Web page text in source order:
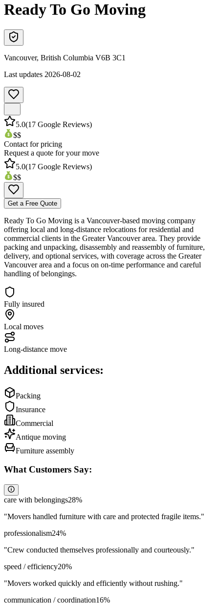
Ready To Go Moving
Vancouver, British Columbia V6B 3C1
Last updates 2026-08-02
5.0(17 Google Reviews)
$$
Contact for pricing
Request a quote for your move
5.0(17 Google Reviews)
$$
Get a Free Quote
Ready To Go Moving is a Vancouver-based moving company
offering local and long-distance relocations for residential and
commercial clients in the Greater Vancouver area. They provide
packing and unpacking, disassembly and reassembly of furniture,
delivery, and optional services, with coverage across the Greater
Vancouver area and a focus on on-time performance and careful
handling of belongings.
Fully insured
Local moves
Long-distance move
Additional services:
Packing
Insurance
Commercial
Antique moving
Furniture assembly
What Customers Say:
care with belongings28%
"Movers handled furniture with care and protected fragile items."
professionalism24%
"Crew conducted themselves professionally and courteously."
speed / efficiency20%
"Movers worked quickly and efficiently without rushing."
communication / coordination16%